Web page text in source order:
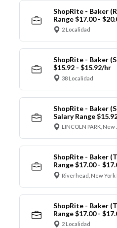
ShopRite - Baker
Range $17.00 -
2 Localidad
ShopRite - Baker
$15.92 - $15.92/hr
38 Localidad
ShopRite - Baker
Salary Range
LINCOLN PARK,
ShopRite - Baker
Range $17.00 -
Riverhead, New York
ShopRite - Baker
Range $17.00 -
2 Localidad